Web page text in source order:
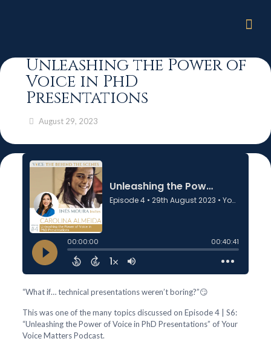
Unleashing the Power of
Voice in PhD
Presentations
August 29, 2023
“What if… technical presentations weren’t boring?”😏
This was one of the many topics discussed on Episode 4 | S6:
“Unleashing the Power of Voice in PhD Presentations” of Your
Voice Matters Podcast.